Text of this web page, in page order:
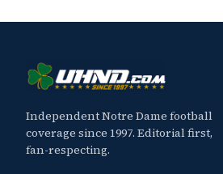
Independent Notre Dame football
coverage since 1997. Editorial first,
fan-respecting.